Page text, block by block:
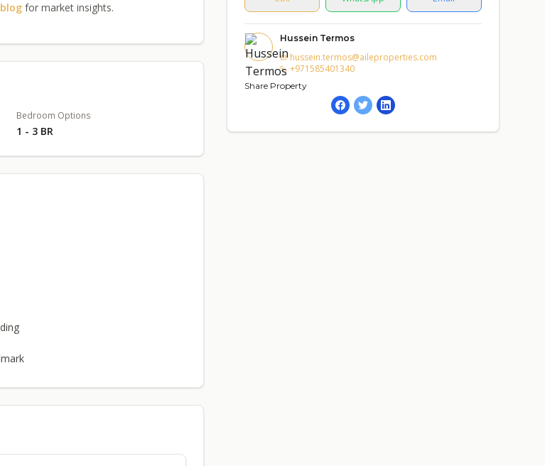
for market insights.
Bedroom Options
1 - 3 BR
Hussein Termos
hussein.termos@aileproperties.com
+971585401340
Share Property